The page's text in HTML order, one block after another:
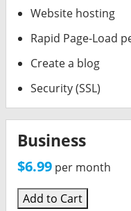
Website hosting
Rapid Page-Load
Create a blog
Security (SSL)
Business
$6.99 per month
Add to Cart